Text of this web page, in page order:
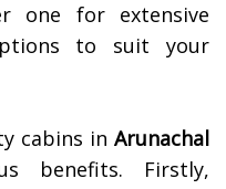
one for extensive
to suit your
cabins in Arunachal
benefits. Firstly,